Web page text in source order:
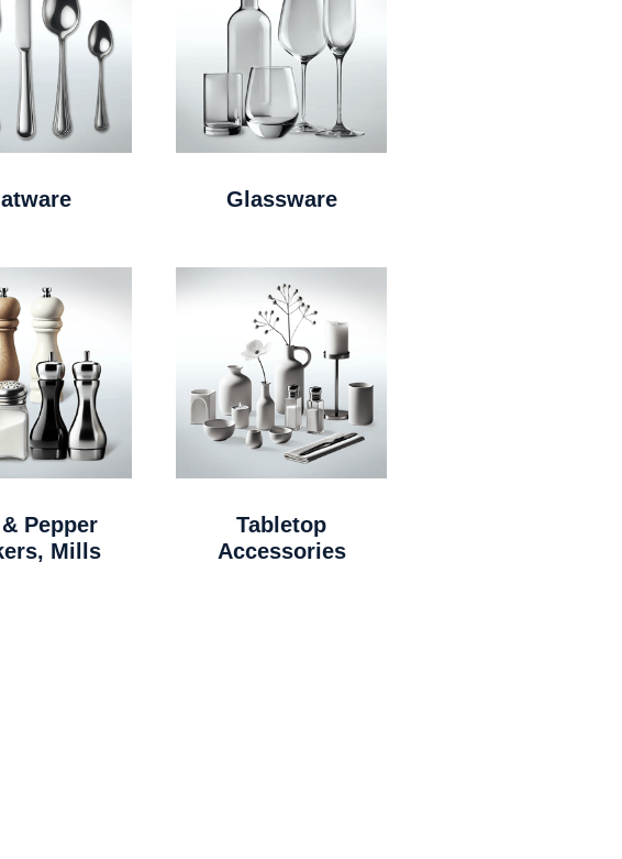
Glassware
Pepper
Mills
Tabletop
Accessories